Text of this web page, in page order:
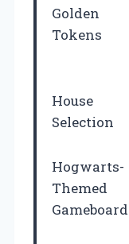
Golden
Tokens
House
Selection
Hogwarts-
Themed
Gameboard